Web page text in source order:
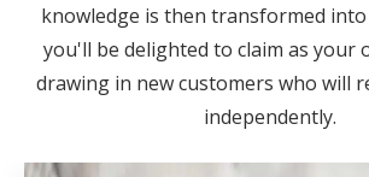
knowledge is then transformed
you'll be delighted to claim as your
drawing in new customers who will
independently.